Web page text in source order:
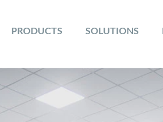
PRODUCTS SOLUTIONS